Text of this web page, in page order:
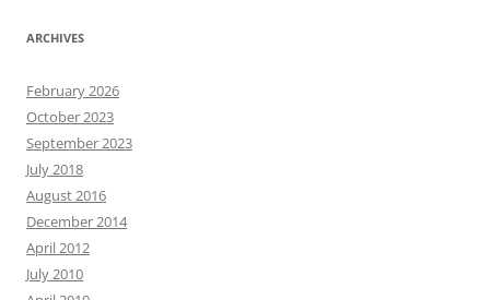
ARCHIVES
February 2026
October 2023
September 2023
July 2018
August 2016
December 2014
April 2012
July 2010